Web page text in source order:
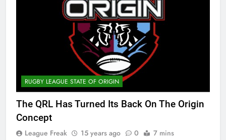
RUGBY LEAGUE STATE OF ORIGIN
The QRL Has Turned Its Back On The Origin
Concept
League Freak 15 years ago 0 7 mins